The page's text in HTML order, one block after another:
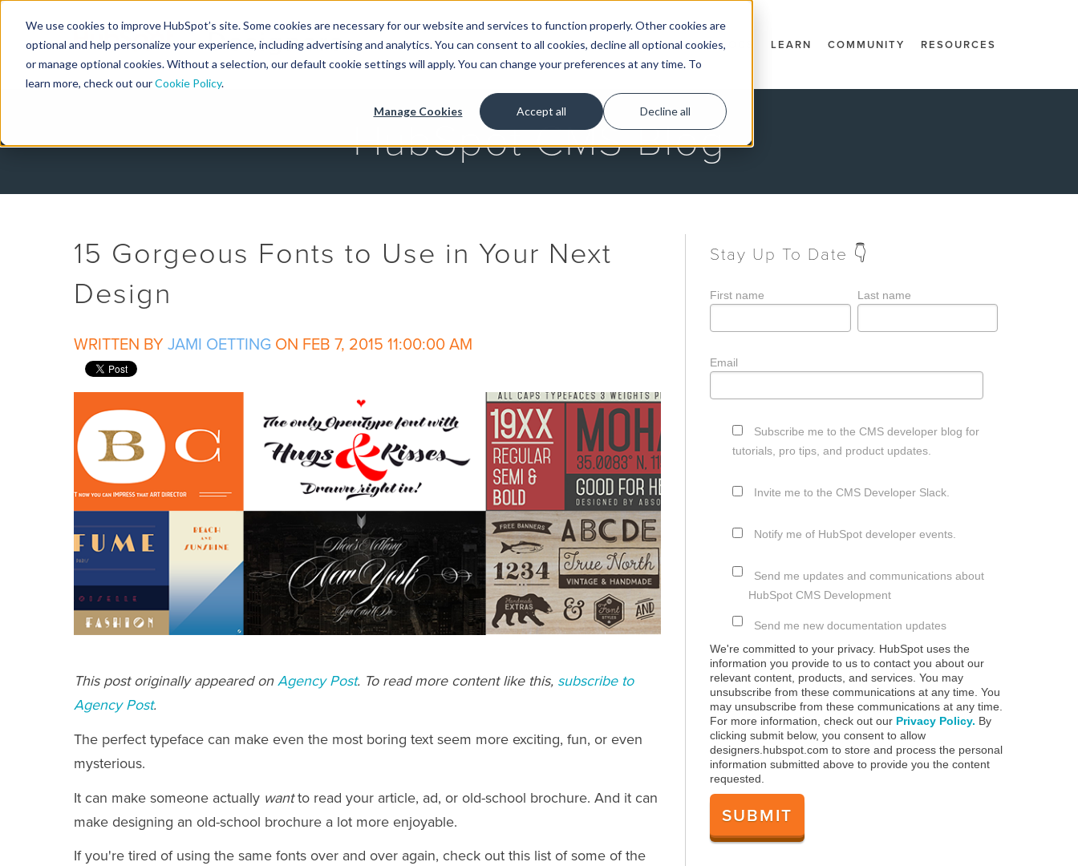
We use cookies to improve HubSpot’s site. Some cookies are necessary for our website and services to function properly. Other cookies are
optional and help personalize your experience, including advertising and analytics. You can consent to all cookies, decline all optional cookies,
or manage optional cookies. Without a selection, our default cookie settings will apply. You can change your preferences at any time. To
learn more, check out ourCookie Policy.
Manage Cookies Accept all Decline all
Designers GET STARTED DOCS LEARN COMMUNITY RESOURCES
HubSpot CMS Blog
15 Gorgeous Fonts to Use in Your Next
Design
WRITTEN BY JAMI OETTING ON FEB 7, 2015 11:00:00 AM
This post originally appeared onAgency Post. To read more content like this, subscribe to
Agency Post.
The perfect typeface can make even the most boring text seem more exciting, fun, or even
mysterious.
It can make someone actually wantto read your article, ad, or old-school brochure. And it can
make designing an old-school brochure a lot more enjoyable.
If you're tired of using the same fonts over and over again, check out this list of some of the
Stay Up To Date 👇
First name Last name
Email
Subscribe me to the CMS developer blog for
tutorials, pro tips, and product updates.
Invite me to the CMS Developer Slack.
Notify me of HubSpot developer events.
Send me updates and communications about
HubSpot CMS Development
Send me new documentation updates
We're committed to your privacy. HubSpot uses the
information you provide to us to contact you about our
relevant content, products, and services. You may
unsubscribe from these communications at any time. You
may unsubscribe from these communications at any time.
For more information, check out our Privacy Policy. By
clicking submit below, you consent to allow
designers.hubspot.com to store and process the personal
information submitted above to provide you the content
requested.